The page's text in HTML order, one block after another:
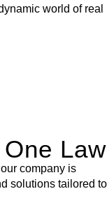
world of real
Law
company is
solutions tailored to